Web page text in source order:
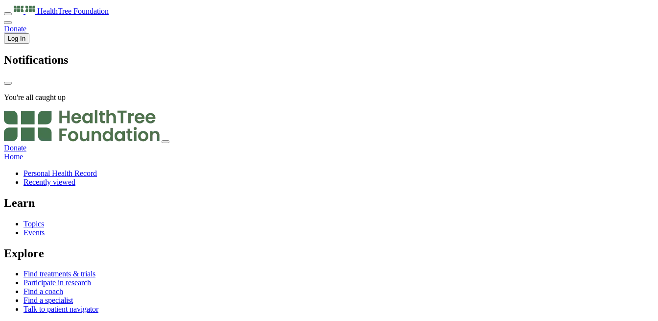
HealthTree Foundation
Donate
Log In
Notifications
You're all caught up
Donate
Home
Personal Health Record
Recently viewed
Learn
Topics
Events
Explore
Find treatments & trials
Participate in research
Find a coach
Find a specialist
Talk to patient navigator